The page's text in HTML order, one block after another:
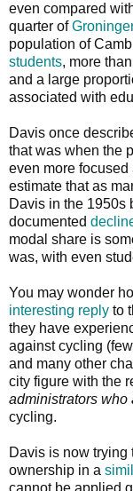
even compared
quarter of
population of
students, more
and a large
associated with
Davis once
that was when the
even more
estimate that as
Davis in the 1950s
documented
modal share is
was, with even
You may wonder
interesting reply to
they have
against cycling
and many other
city figure with the
administrators who
cycling.
Davis is now trying
ownership in a